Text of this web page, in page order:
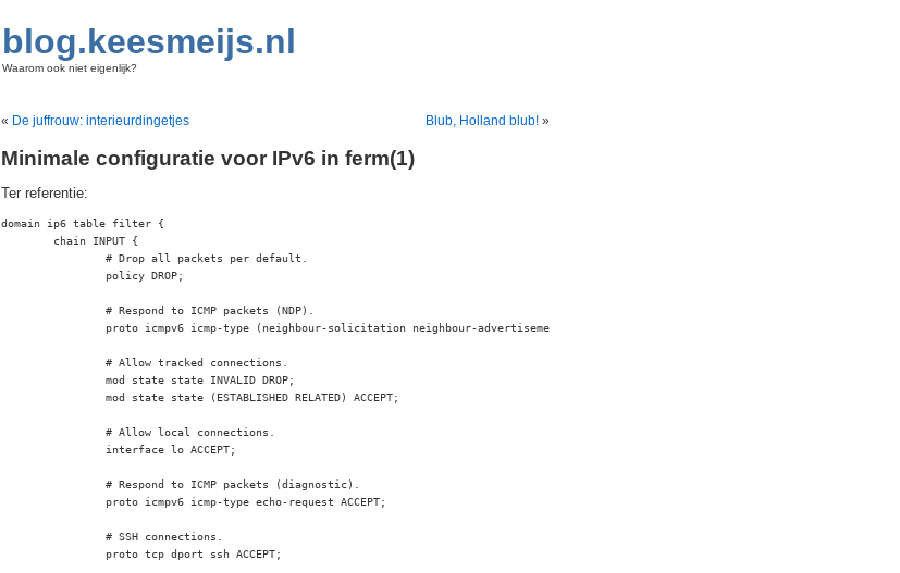
blog.keesmeijs.nl
Waarom ook niet eigenlijk?
« De juffrouw: interieurdingetjes Blub, Holland blub! »
Minimale configuratie voor IPv6 in ferm(1)
Ter referentie:
domain ip6 table filter {